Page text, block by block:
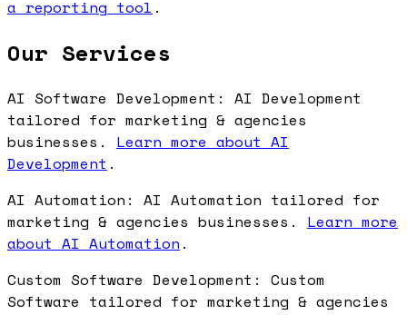
a reporting tool .
Our Services
AI Software Development: AI Development
tailored for marketing & agencies
businesses. Learn more about AI
Development .
AI Automation: AI Automation tailored for
marketing & agencies businesses. Learn more
about AI Automation .
Custom Software Development: Custom
Software tailored for marketing & agencies